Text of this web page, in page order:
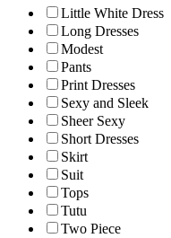
Little White Dress
Long Dresses
Modest
Pants
Print Dresses
Sexy and Sleek
Sheer Sexy
Short Dresses
Skirt
Suit
Tops
Tutu
Two Piece